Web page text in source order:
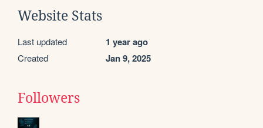
Website Stats
Last updated 1 year ago
Created Jan 9, 2025
Followers